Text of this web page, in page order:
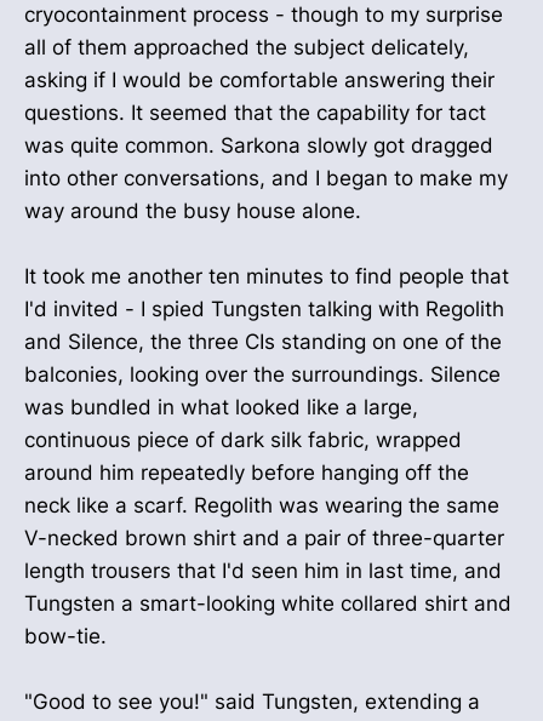
cryocontainment process - though to my surprise
all of them approached the subject delicately,
asking if I would be comfortable answering their
questions. It seemed that the capability for tact
was quite common. Sarkona slowly got dragged
into other conversations, and I began to make my
way around the busy house alone.
It took me another ten minutes to find people that
I'd invited - I spied Tungsten talking with Regolith
and Silence, the three CIs standing on one of the
balconies, looking over the surroundings. Silence
was bundled in what looked like a large,
continuous piece of dark silk fabric, wrapped
around him repeatedly before hanging off the
neck like a scarf. Regolith was wearing the same
V-necked brown shirt and a pair of three-quarter
length trousers that I'd seen him in last time, and
Tungsten a smart-looking white collared shirt and
bow-tie.
"Good to see you!" said Tungsten, extending a